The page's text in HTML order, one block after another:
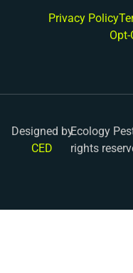
Privacy Policy
Designed by
CED
Ecology
rights